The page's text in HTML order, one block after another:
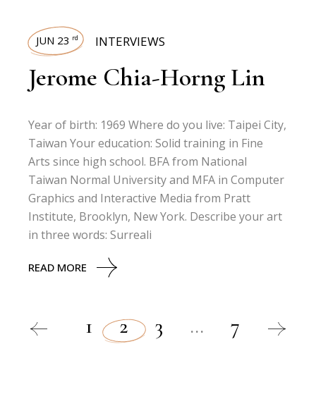
JUN 23 rd INTERVIEWS
Jerome Chia-Horng Lin
Year of birth: 1969 Where do you live: Taipei City,
Taiwan Your education: Solid training in Fine
Arts since high school. BFA from National
Taiwan Normal University and MFA in Computer
Graphics and Interactive Media from Pratt
Institute, Brooklyn, New York. Describe your art
in three words: Surreali
READ MORE
1 2 3 … 7